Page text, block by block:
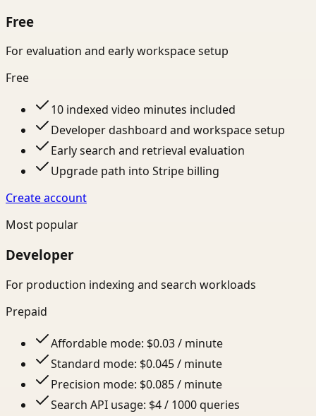
Free
For evaluation and early workspace setup
Free
10 indexed video minutes included
Developer dashboard and workspace setup
Early search and retrieval evaluation
Upgrade path into Stripe billing
Create account
Most popular
Developer
For production indexing and search workloads
Prepaid
Affordable mode: $0.03 / minute
Standard mode: $0.045 / minute
Precision mode: $0.085 / minute
Search API usage: $4 / 1000 queries